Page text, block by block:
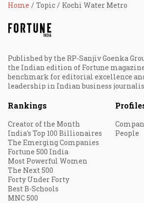
Home Topic Kochi Water Metro
Published by the RP-Sanjiv Goenka
the Indian edition of Fortune
benchmark for editorial excellence
leadership in Indian business
Rankings
Creator of the Month
India's Top 100 Billionaires
The Emerging Companies
Fortune 500 India
Most Powerful Women
The Next 500
Forty Under Forty
Best B-Schools
MNC 500
People